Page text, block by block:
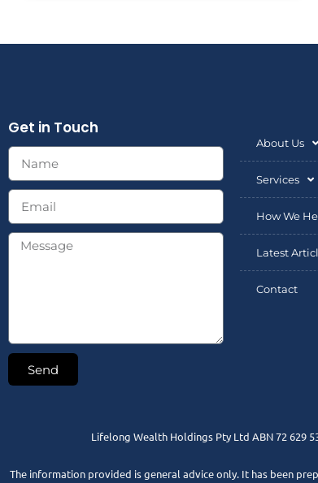
Get in Touch
Send
About Us
Services
How We
Latest
Contact
Lifelong Wealth Holdings Pty Ltd ABN 72 629
The information provided is general advice only. It has been